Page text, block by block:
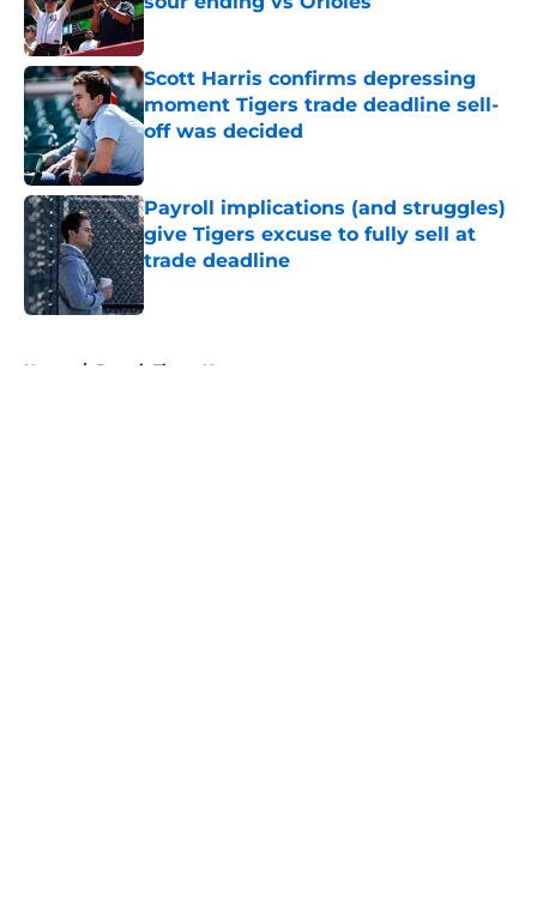
Scott Harris confirms depressing
moment Tigers trade deadline sell-
off was decided
Payroll implications (and struggles)
give Tigers excuse to fully sell at
trade deadline
Published by on Invalid Date
Home / Detroit Tigers News